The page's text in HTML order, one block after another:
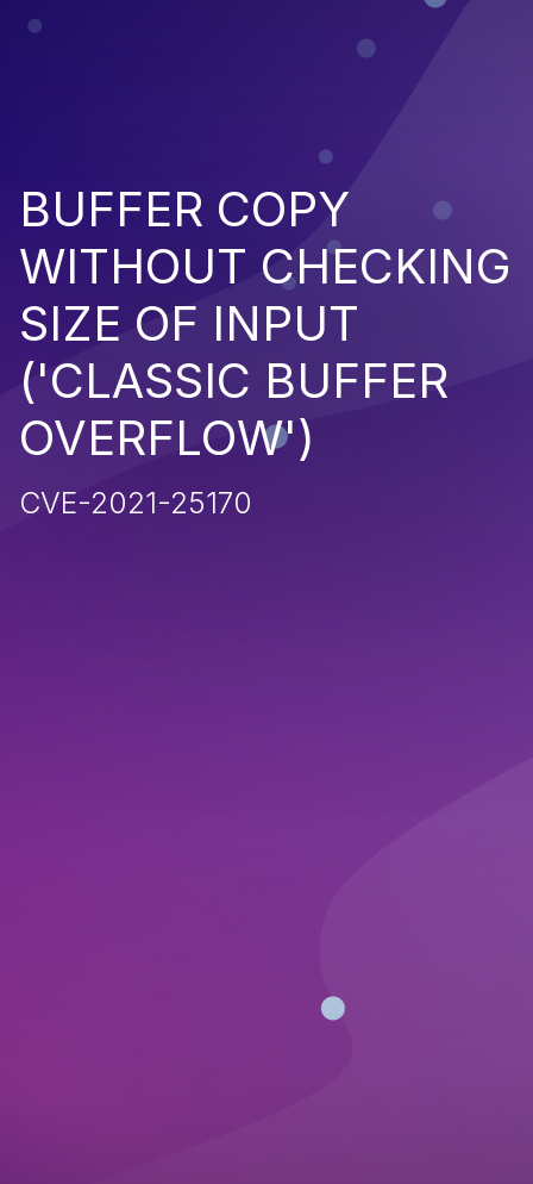
BUFFER COPY
WITHOUT CHECKING
SIZE OF INPUT
('CLASSIC BUFFER
OVERFLOW')
CVE-2021-25170